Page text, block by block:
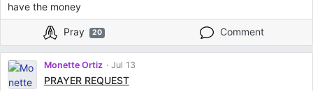
have the money
Pray 20 Comment
Monette Ortiz Jul 13
PRAYER REQUEST